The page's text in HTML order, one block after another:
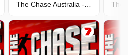
The Chase Australia - 01 Jun 2026